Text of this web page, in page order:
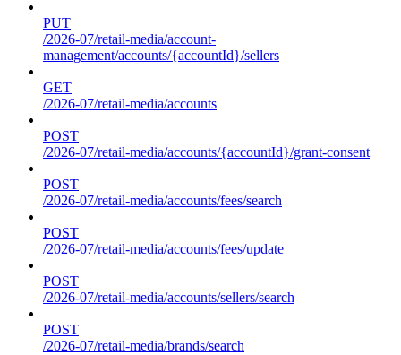
PUT
/2026-07/retail-media/account-
management/accounts/{accountId}/sellers
GET
/2026-07/retail-media/accounts
POST
/2026-07/retail-media/accounts/{accountId}/grant-consent
POST
/2026-07/retail-media/accounts/fees/search
POST
/2026-07/retail-media/accounts/fees/update
POST
/2026-07/retail-media/accounts/sellers/search
POST
/2026-07/retail-media/brands/search